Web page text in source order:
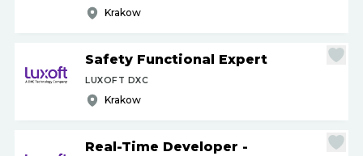
Krakow
Safety Functional Expert
LUXOFT DXC
Krakow
Real-Time Developer -